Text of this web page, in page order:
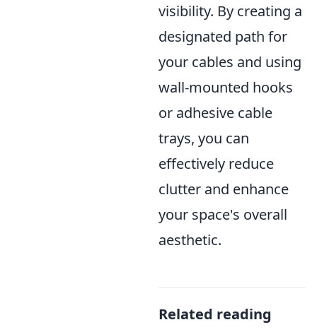
visibility. By creating a
designated path for
your cables and using
wall-mounted hooks
or adhesive cable
trays, you can
effectively reduce
clutter and enhance
your space's overall
aesthetic.
Related reading